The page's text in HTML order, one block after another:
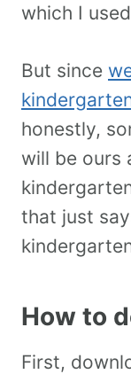
which I
But since
honestly,
will be ours
that just
How to
First,